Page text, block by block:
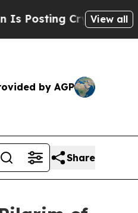
Cryptic Biblical
View all
by AGP
Share